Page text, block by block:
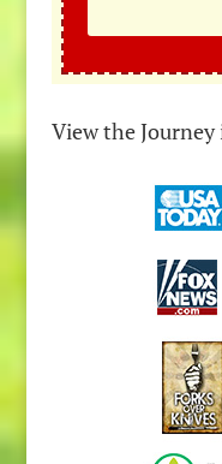
View the